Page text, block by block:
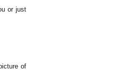
or just
of